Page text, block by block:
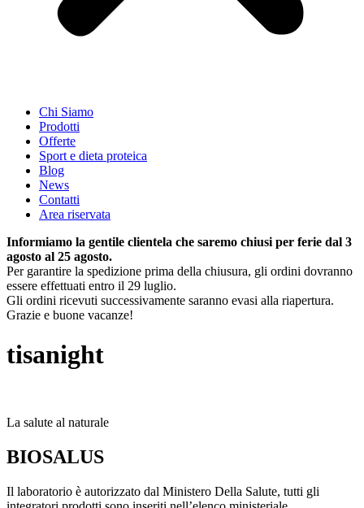
Chi Siamo
Prodotti
Offerte
Sport e dieta proteica
Blog
News
Contatti
Area riservata
Informiamo la gentile clientela che saremo chiusi per ferie dal 3
agosto al 25 agosto.
Per garantire la spedizione prima della chiusura, gli ordini dovranno
essere effettuati entro il 29 luglio.
Gli ordini ricevuti successivamente saranno evasi alla riapertura.
Grazie e buone vacanze!
tisanight
La salute al naturale
BIOSALUS
Il laboratorio è autorizzato dal Ministero Della Salute, tutti gli